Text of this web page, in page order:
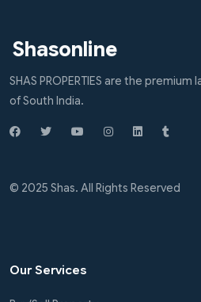
Shasonline
SHAS PROPERTIES are the
of South India.
© 2025 Shas. All Rights Reserved
Our Services